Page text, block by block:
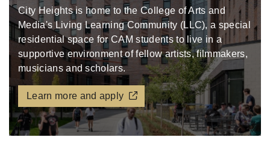
City Heights is home to the College of Arts and
Media's Living Learning Community (LLC), a special
residential space for CAM students to live in a
supportive environment of fellow artists, filmmakers,
musicians and scholars.
Learn more and apply